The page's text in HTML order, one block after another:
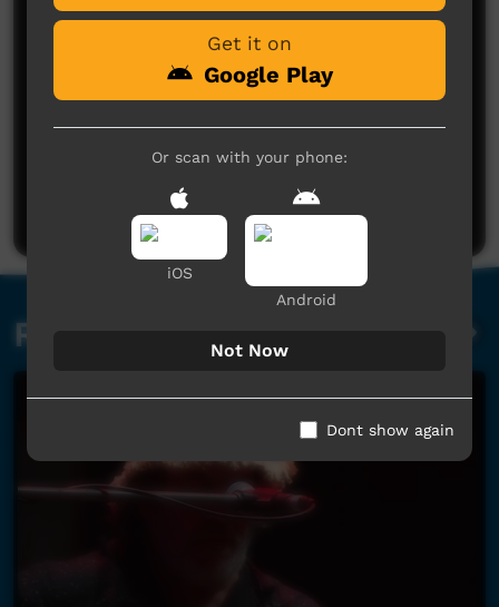
No comments here yet
Post a comment
Related videos
Get it on
Google Play
Or scan with your phone:
iOS
Android
Not Now
Dont show again